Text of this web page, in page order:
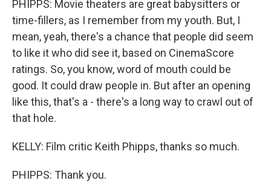
PHIPPS: Movie theaters are great babysitters or
time-fillers, as I remember from my youth. But, I
mean, yeah, there's a chance that people did seem
to like it who did see it, based on CinemaScore
ratings. So, you know, word of mouth could be
good. It could draw people in. But after an opening
like this, that's a - there's a long way to crawl out of
that hole.
KELLY: Film critic Keith Phipps, thanks so much.
PHIPPS: Thank you.